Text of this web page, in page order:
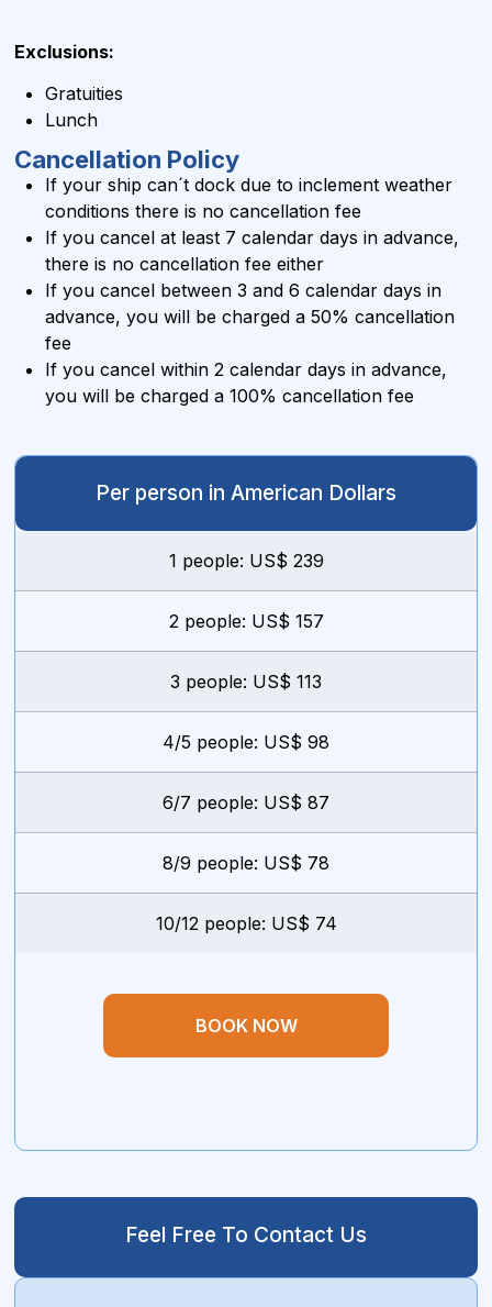
Exclusions:
Gratuities
Lunch
Cancellation Policy
If your ship can´t dock due to inclement weather
conditions there is no cancellation fee
If you cancel at least 7 calendar days in advance,
there is no cancellation fee either
If you cancel between 3 and 6 calendar days in
advance, you will be charged a 50% cancellation
fee
If you cancel within 2 calendar days in advance,
you will be charged a 100% cancellation fee
Per person in American Dollars
1 people: US$ 239
2 people: US$ 157
3 people: US$ 113
4/5 people: US$ 98
6/7 people: US$ 87
8/9 people: US$ 78
10/12 people: US$ 74
BOOK NOW
Feel Free To Contact Us